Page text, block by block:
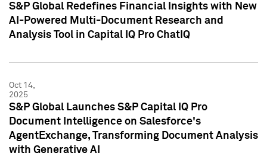
S&P Global Redefines Financial Insights with New
AI-Powered Multi-Document Research and
Analysis Tool in Capital IQ Pro ChatIQ
Oct 14,
2025
S&P Global Launches S&P Capital IQ Pro
Document Intelligence on Salesforce's
AgentExchange, Transforming Document Analysis
with Generative AI